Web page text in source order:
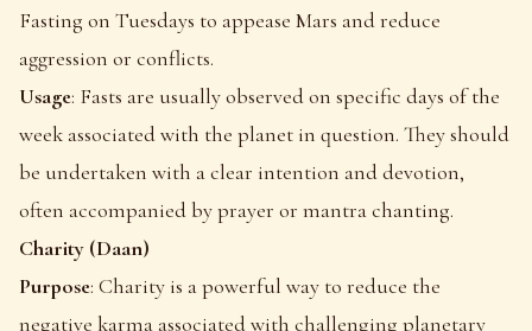
Fasting on Tuesdays to appease Mars and reduce
aggression or conflicts.
Usage: Fasts are usually observed on specific days of the
week associated with the planet in question. They should
be undertaken with a clear intention and devotion,
often accompanied by prayer or mantra chanting.
Charity (Daan)
Purpose: Charity is a powerful way to reduce the
negative karma associated with challenging planetary